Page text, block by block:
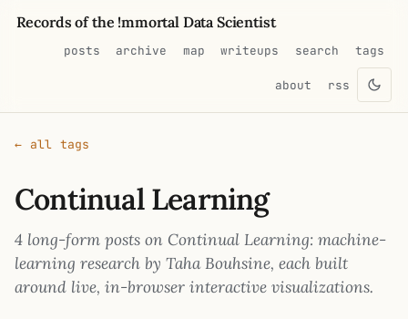
Records of the !mmortal Data Scientist
posts archive map writeups search tags
about rss
← all tags
Continual Learning
4 long-form posts on Continual Learning: machine-
learning research by Taha Bouhsine, each built
around live, in-browser interactive visualizations.